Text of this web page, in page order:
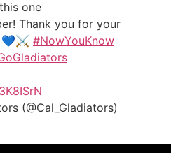
one
Thank you for your
💙⚔️ #NowYouKnow
(@Cal_Gladiators)